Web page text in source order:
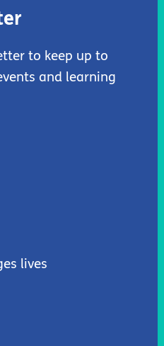
to keep up to
and learning
lives